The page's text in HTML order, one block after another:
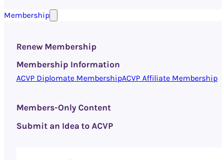
Membership
Renew Membership
Membership Information
ACVP Diplomate MembershipACVP Affiliate Membership
Members-Only Content
Submit an Idea to ACVP